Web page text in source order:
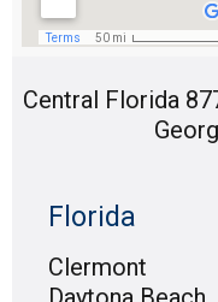
Central Florida
Florida
Clermont